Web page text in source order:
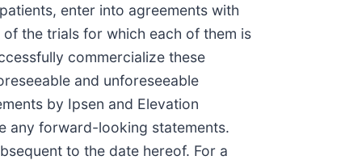
enter into agreements with
the trials for which each of them is
commercialize these
and unforeseeable
by Ipsen and Elevation
any forward-looking statements.
to the date hereof. For a